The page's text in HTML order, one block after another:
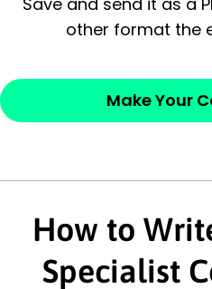
Sincerely,
other format the
Make Your
How to
Specialist